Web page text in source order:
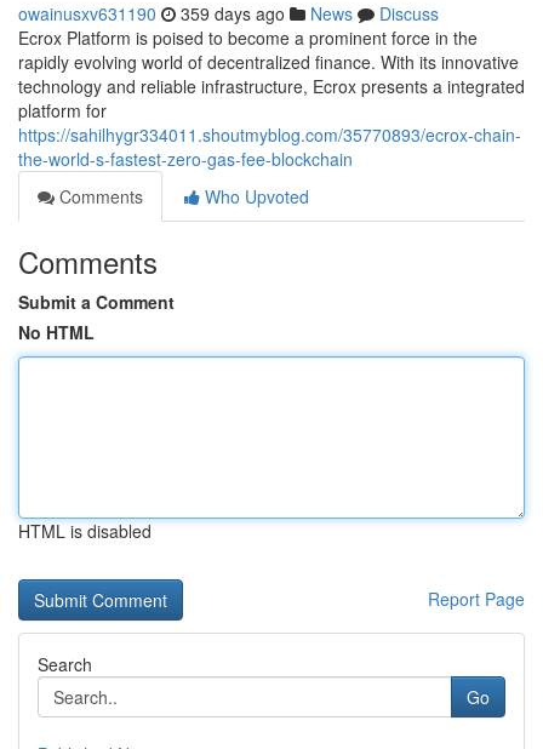
owainusxv631190 359 days ago News
Discuss
Ecrox Platform is poised to become a prominent force in the
rapidly evolving world of decentralized finance. With its innovative
technology and reliable infrastructure, Ecrox presents a integrated
platform for
https://sahilhygr334011.shoutmyblog.com/35770893/ecrox-chain-
the-world-s-fastest-zero-gas-fee-blockchain
Comments
Who Upvoted
Comments
Submit a Comment
No HTML
HTML is disabled
Report Page
Search
Go